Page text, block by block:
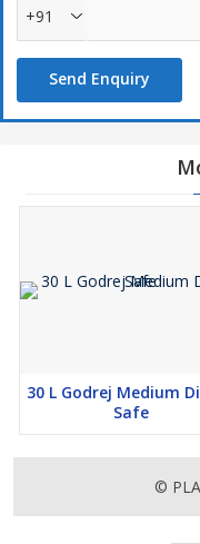
+91
Send Enquiry
30 L Godrej Medium
Safe
©